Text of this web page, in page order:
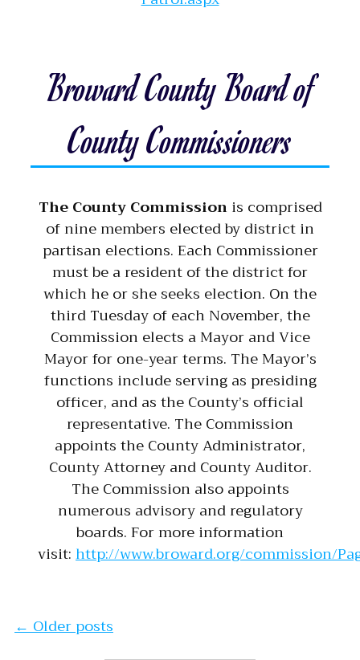
Broward County Board of
County Commissioners
The County Commissionis comprised
of nine members elected by district in
partisan elections. Each Commissioner
must be a resident of the district for
which he or she seeks election. On the
third Tuesday of each November, the
Commission elects a Mayor and Vice
Mayor for one-year terms. The Mayor’s
functions include serving as presiding
officer, and as the County’s official
representative. The Commission
appoints the County Administrator,
County Attorney and County Auditor.
The Commission also appoints
numerous advisory and regulatory
boards. For more information
visit:http://www.broward.org/commission/
Posts navigation
←Older posts